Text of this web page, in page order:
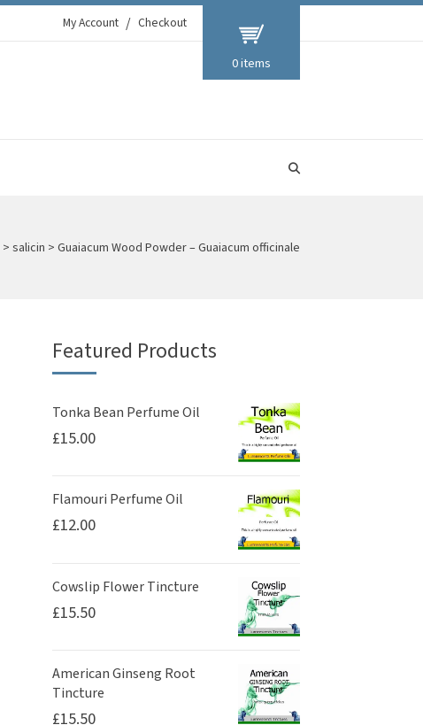
My Account Checkout
0 items
> salicin > Guaiacum Wood Powder – Guaiacum officinale
Featured Products
Tonka Bean Perfume Oil
£15.00
Flamouri Perfume Oil
£12.00
Cowslip Flower Tincture
£15.50
American Ginseng Root
Tincture
£15.50